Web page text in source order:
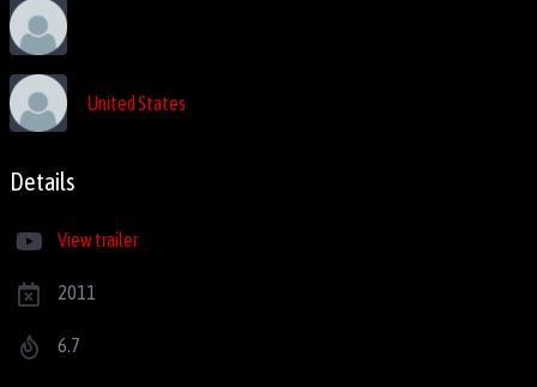
United States
Details
View trailer
2011
6.7